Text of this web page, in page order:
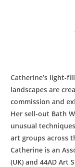
Catherine’s light-
landscapes are
commission and
Her sell-out Bath
unusual
art groups across
Catherine is an
(UK) and 44AD Art